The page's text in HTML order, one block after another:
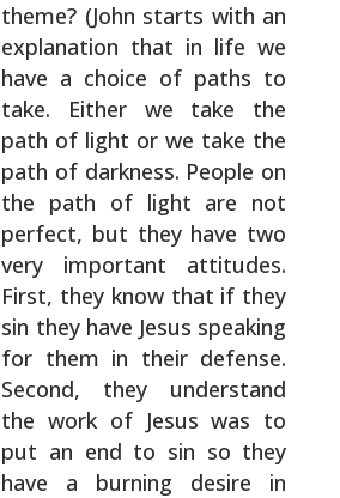
theme? (John starts with an
explanation that in life we
have a choice of paths to
take. Either we take the
path of light or we take the
path of darkness. People on
the path of light are not
perfect, but they have two
very important attitudes.
First, they know that if they
sin they have Jesus speaking
for them in their defense.
Second, they understand
the work of Jesus was to
put an end to sin so they
have a burning desire in